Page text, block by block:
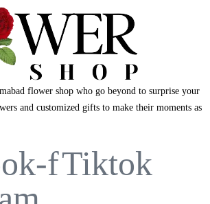
flower shop who go beyond to surprise your
and customized gifts to make their moments as
fTiktok